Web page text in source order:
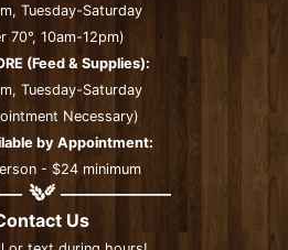
Tuesday-Saturday
70°, 10am-12pm)
(Feed & Supplies):
Tuesday-Saturday
Necessary)
by Appointment:
- $24 minimum
Us